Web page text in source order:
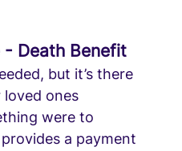
- Death Benefit
but it’s there
ones
were to
a payment